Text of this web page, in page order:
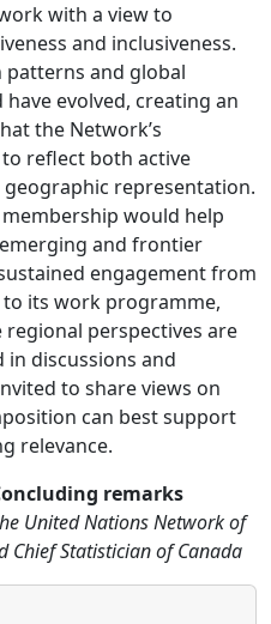
with a view to
and inclusiveness.
and global
evolved, creating an
the Network’s
reflect both active
representation.
would help
and frontier
engagement from
its work programme,
perspectives are
discussions and
to share views on
can best support
relevance.
remarks
United Nations Network of
Chief Statistician of Canada